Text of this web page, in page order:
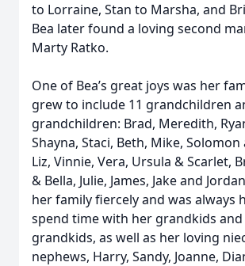
to Lorraine, Stan to Marsha, and
Bea later found a loving second
Marty Ratko.
One of Bea’s great joys was her
grew to include 11 grandchildren
grandchildren: Brad, Meredith,
Shayna, Staci, Beth, Mike, Solomon
Liz, Vinnie, Vera, Ursula & Scarlet,
& Bella, Julie, James, Jake and
her family fiercely and was always
spend time with her grandkids
grandkids, as well as her loving
nephews, Harry, Sandy, Joanne,